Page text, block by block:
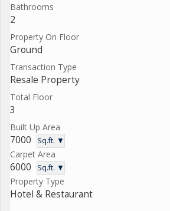
Bathrooms
2
Property On Floor
Ground
Transaction Type
Resale Property
Total Floor
3
Built Up Area
7000 Sq.ft. ▼
Carpet Area
6000 Sq.ft. ▼
Property Type
Hotel & Restaurant